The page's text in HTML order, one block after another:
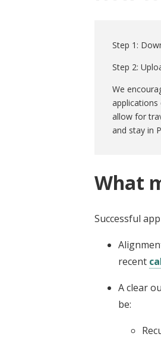
Step 1:
Step 2:
We
applications
allow for
and stay in
What
Successful
recent
A clear
be: